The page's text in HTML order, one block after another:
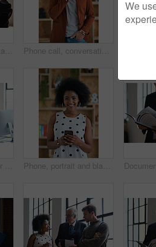
Business, man and staff in office with questions, participation and attention for answer. Mature person, employees and hand gesture for faq, training feedback and teamwork with presentation inquiry Phone call, conversation and woman with chat in office for creative project or online article. Communication, tech and magazine editor with schedule for feedback or review in publishing agency
Marketing, manager or team in office with computer, content strategy or advice on creative report. Insight, people or branding clerk with tech, mentor support or guidance for advertisement campaign. Phone, portrait and black woman with message in office for creative project or online article. Communication, tech and magazine editor with schedule for feedback, review or publishing in agency
We